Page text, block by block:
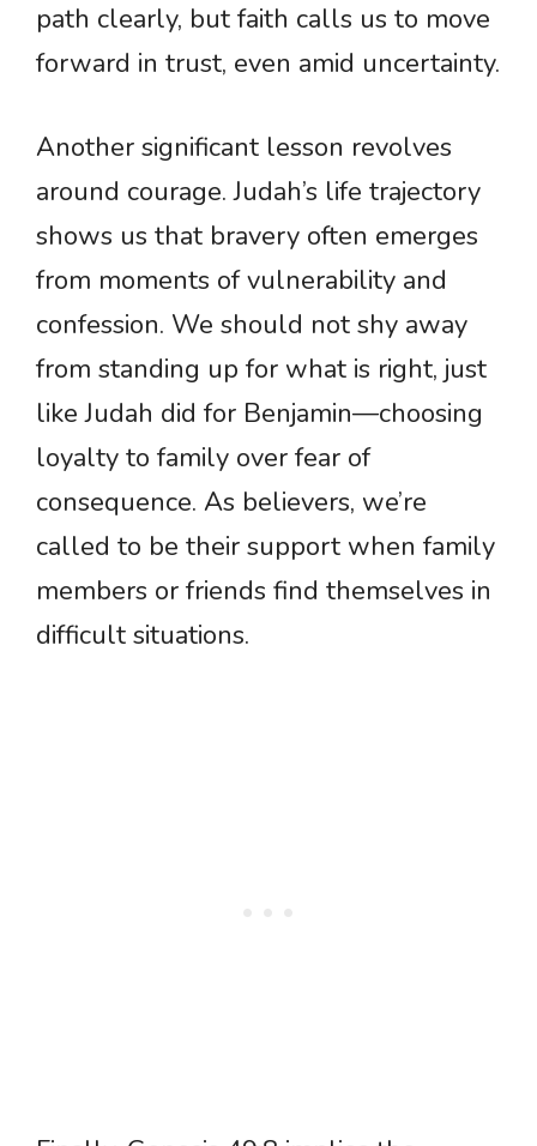
path clearly, but faith calls us to move
forward in trust, even amid uncertainty.
Another significant lesson revolves
around courage. Judah’s life trajectory
shows us that bravery often emerges
from moments of vulnerability and
confession. We should not shy away
from standing up for what is right, just
like Judah did for Benjamin—choosing
loyalty to family over fear of
consequence. As believers, we’re
called to be their support when family
members or friends find themselves in
difficult situations.